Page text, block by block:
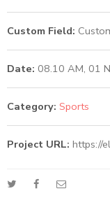
Custom Field:
Date: 08.10 AM, 01
Category: Sports
Project URL: https://